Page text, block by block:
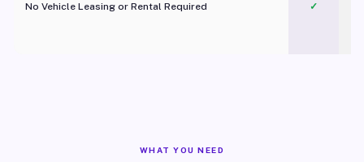
No Vehicle Leasing or Rental Required
✓
WHAT YOU NEED